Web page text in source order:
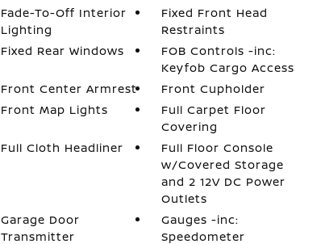
Fade-To-Off Interior
Lighting
Fixed Front Head
Restraints
Fixed Rear Windows
FOB Controls -inc:
Keyfob Cargo Access
Front Center Armrest
Front Cupholder
Front Map Lights
Full Carpet Floor
Covering
Full Cloth Headliner
Full Floor Console
w/Covered Storage
and 2 12V DC Power
Outlets
Garage Door
Transmitter
Gauges -inc:
Speedometer